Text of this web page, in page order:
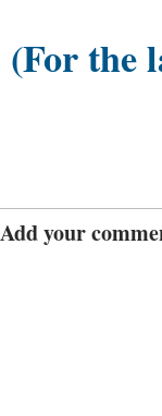
(For the
Add your